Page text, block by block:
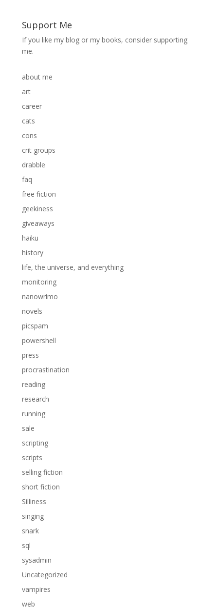
Support Me
If you like my blog or my books, consider supporting
me.
about me
art
career
cats
cons
crit groups
drabble
faq
free fiction
geekiness
giveaways
haiku
history
life, the universe, and everything
monitoring
nanowrimo
novels
picspam
powershell
press
procrastination
reading
research
running
sale
scripting
scripts
selling fiction
short fiction
Silliness
singing
snark
sql
sysadmin
Uncategorized
vampires
web